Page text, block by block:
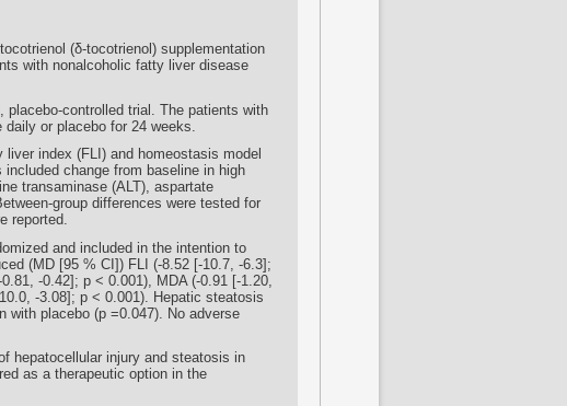
(δ-tocotrienol) supplementation
with nonalcoholic fatty liver disease
placebo-controlled trial. The patients with
or placebo for 24 weeks.
index (FLI) and homeostasis model
change from baseline in high
transaminase (ALT), aspartate
group differences were tested for
reported.
and included in the intention to
(MD [95 % CI]) FLI (-8.52 [-10.7, -6.3];
-0.42]; p < 0.001), MDA (-0.91 [-1.20,
-3.08]; p < 0.001). Hepatic steatosis
with placebo (p =0.047). No adverse
hepatocellular injury and steatosis in
as a therapeutic option in the